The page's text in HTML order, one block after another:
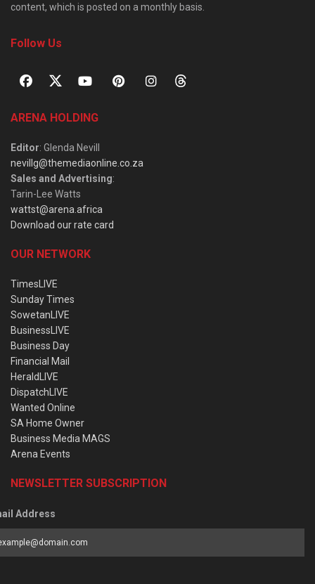
content, which is posted on a monthly basis.
Follow Us
ARENA HOLDING
Editor: Glenda Nevill
nevillg@themediaonline.co.za
Sales and Advertising:
Tarin-Lee Watts
wattst@arena.africa
Download our rate card
OUR NETWORK
TimesLIVE
Sunday Times
SowetanLIVE
BusinessLIVE
Business Day
Financial Mail
HeraldLIVE
DispatchLIVE
Wanted Online
SA Home Owner
Business Media MAGS
Arena Events
NEWSLETTER SUBSCRIPTION
Address